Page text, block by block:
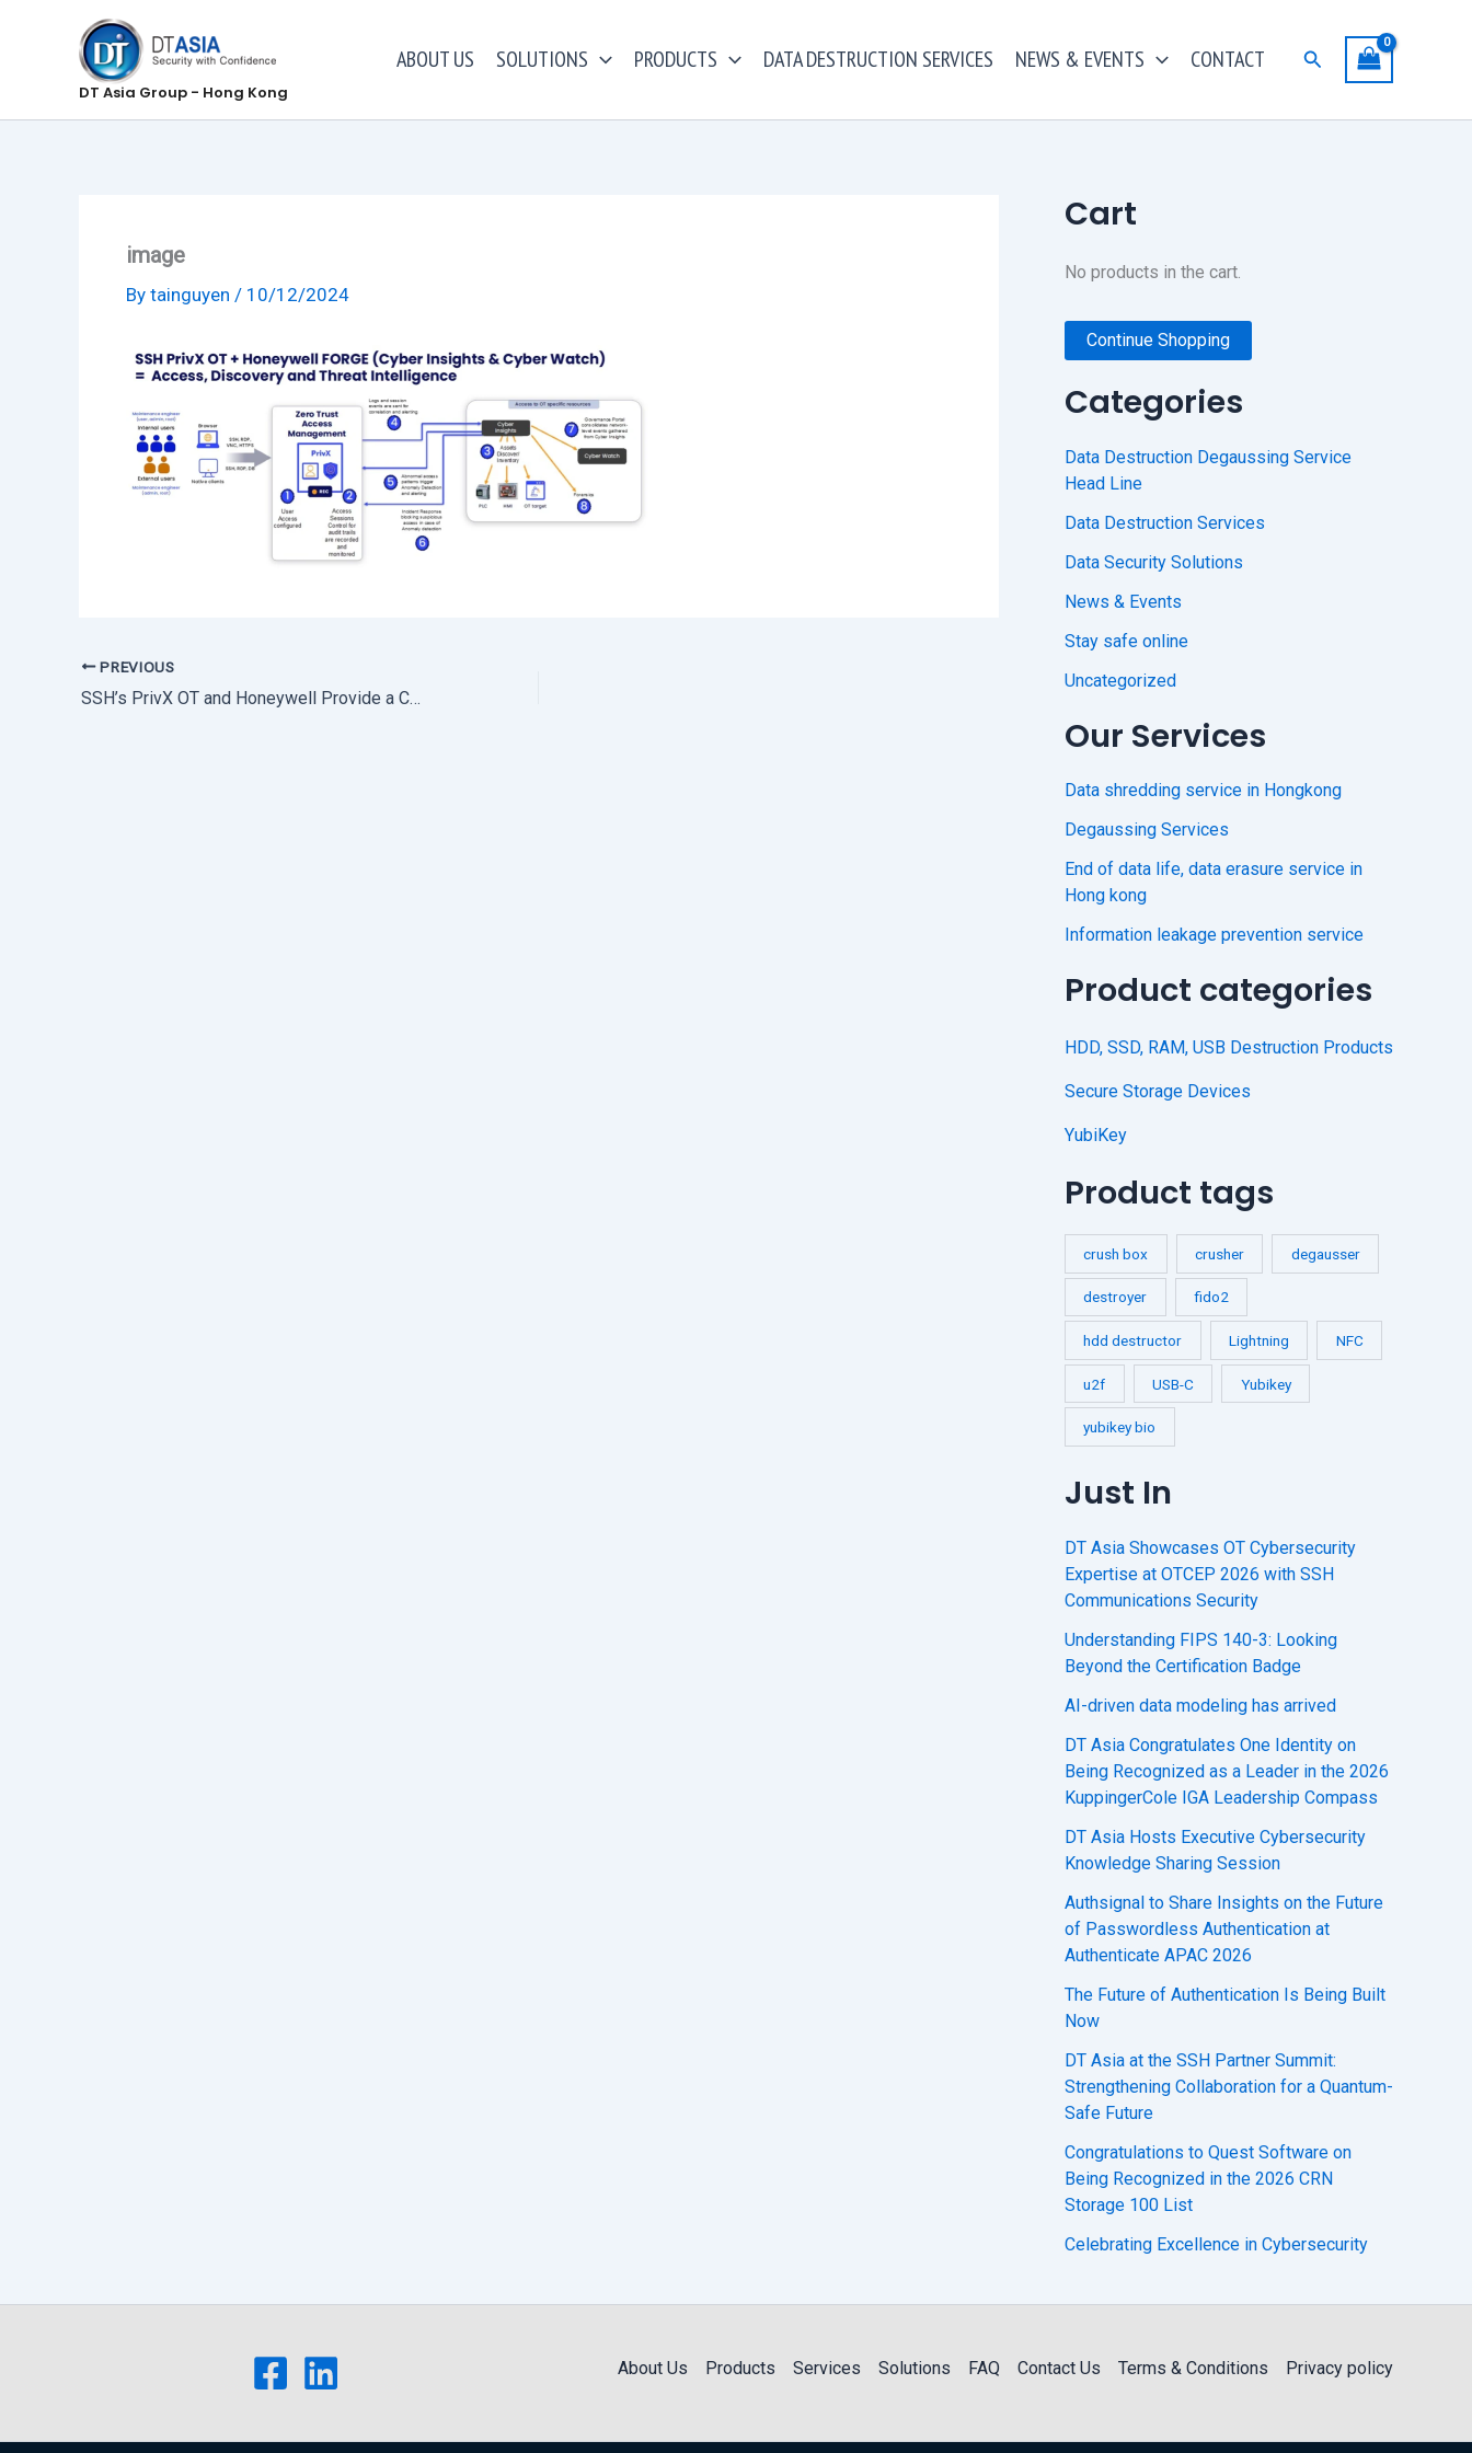
DT Asia Group - Hong Kong
ABOUT US SOLUTIONS PRODUCTS DATA DESTRUCTION SERVICES NEWS & EVENTS CONTACT Search
image
By tainguyen / 10/12/2024
PREVIOUS
SSH’s PrivX OT and Honeywell Provide a Comprehensive OT Security Solution
Cart
No products in the cart.
Continue Shopping
Categories
Data Destruction Degaussing Service
Head Line
Data Destruction Services
Data Security Solutions
News & Events
Stay safe online
Uncategorized
Our Services
Data shredding service in Hongkong
Degaussing Services
End of data life, data erasure service in
Hong kong
Information leakage prevention service
Product categories
HDD, SSD, RAM, USB Destruction Products
Secure Storage Devices
YubiKey
Product tags
crush box crusher degausser
destroyer fido2
hdd destructor Lightning NFC
u2f USB-C Yubikey
yubikey bio
Just In
DT Asia Showcases OT Cybersecurity
Expertise at OTCEP 2026 with SSH
Communications Security
Understanding FIPS 140-3: Looking
Beyond the Certification Badge
AI-driven data modeling has arrived
DT Asia Congratulates One Identity on
Being Recognized as a Leader in the 2026
KuppingerCole IGA Leadership Compass
DT Asia Hosts Executive Cybersecurity
Knowledge Sharing Session
Authsignal to Share Insights on the Future
of Passwordless Authentication at
Authenticate APAC 2026
The Future of Authentication Is Being Built
Now
DT Asia at the SSH Partner Summit:
Strengthening Collaboration for a Quantum-
Safe Future
Congratulations to Quest Software on
Being Recognized in the 2026 CRN
Storage 100 List
Celebrating Excellence in Cybersecurity
About Us Products Services Solutions FAQ Contact Us Terms & Conditions Privacy policy